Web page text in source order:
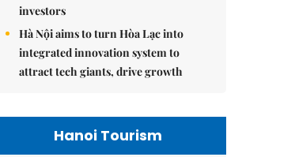
investors
Hà Nội aims to turn Hòa Lạc into
integrated innovation system to
attract tech giants, drive growth
Hanoi Tourism